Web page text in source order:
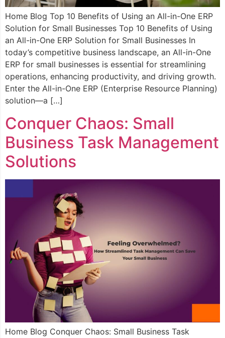
Home Blog Top 10 Benefits of Using an All-in-One ERP
Solution for Small Businesses Top 10 Benefits of Using
an All-in-One ERP Solution for Small Businesses In
today’s competitive business landscape, an All-in-One
ERP for small businesses is essential for streamlining
operations, enhancing productivity, and driving growth.
Enter the All-in-One ERP (Enterprise Resource Planning)
solution—a […]
Conquer Chaos: Small
Business Task Management
Solutions
Home Blog Conquer Chaos: Small Business Task